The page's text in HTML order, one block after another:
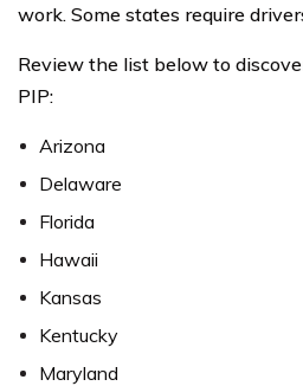
work. Some states require
Review the list below to
PIP:
Arizona
Delaware
Florida
Hawaii
Kansas
Kentucky
Maryland